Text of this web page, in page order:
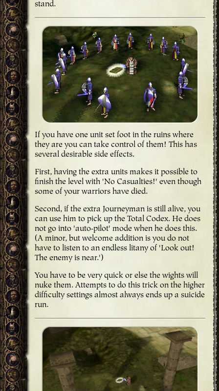
stand.
If you have one unit set foot in the ruins where
they are you can take control of them! This has
several desirable side effects.
First, having the extra units makes it possible to
finish the level with 'No Casualties!' even though
some of your warriors have died.
Second, if the extra Journeyman is still alive, you
can use him to pick up the Total Codex. He does
not go into 'auto-pilot' mode when he does this.
(A minor, but welcome addition is you do not
have to listen to an endless litany of 'Look out!
The enemy is near.')
You have to be very quick or else the wights will
nuke them. Attempts to do this trick on the higher
difficulty settings almost always ends up a suicide
run.